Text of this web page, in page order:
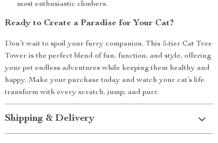
most enthusiastic climbers.
Ready to Create a Paradise for Your Cat?
Don’t wait to spoil your furry companion. This 5-tier Cat Tree
Tower is the perfect blend of fun, function, and style, offering
your pet endless adventures while keeping them healthy and
happy. Make your purchase today and watch your cat’s life
transform with every scratch, jump, and purr.
Shipping & Delivery